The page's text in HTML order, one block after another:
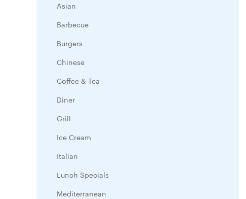
Asian
Barbecue
Burgers
Chinese
Coffee & Tea
Diner
Grill
Ice Cream
Italian
Lunch Specials
Mediterranean